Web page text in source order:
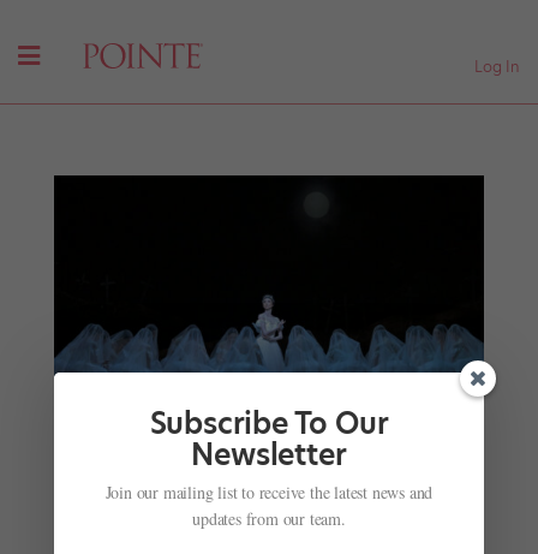
Log In
National Ballet of Japan Makes Its Royal Opera
House Debut WithGiselle
Kyra Laubacher|Jul 17, 2025|News
Subscribe To Our
Newsletter
Join our mailing list to receive the latest news and
updates from our team.